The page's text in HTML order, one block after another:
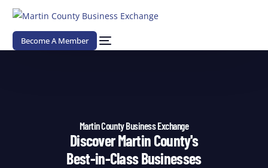
Become A Member
Martin County Business Exchange
Discover Martin County's
Best-in-Class Businesses